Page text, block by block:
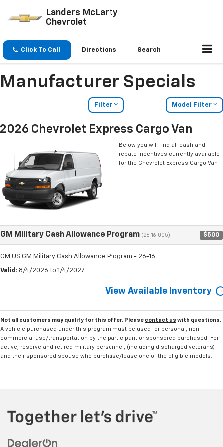
Landers McLarty
Chevrolet
Click To Call Directions Search
Manufacturer Specials
Filter Model Filter
2026 Chevrolet Express Cargo Van
Below you will find all cash and
rebate incentives currently available
for the Chevrolet Express Cargo Van
GM Military Cash Allowance Program (26-16-005) $500
GM US GM Military Cash Allowance Program - 26-16
Valid : 8/4/2026 to 1/4/2027
View Available Inventory
Not all customers may qualify for this offer. Please contact us with questions.
A vehicle purchased under this program must be used for personal, non
commercial use/transportation by the participant or sponsored purchased. For
active, reserve and retired military personnel, (including discharged veterans)
and their sponsored spouse who purchase/lease one of the eligible models.